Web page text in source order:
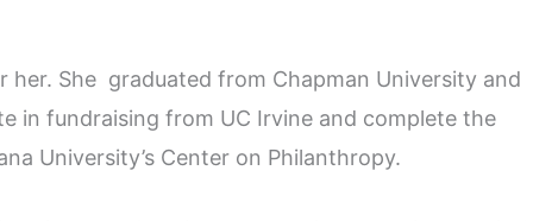
her. She graduated from Chapman University and
in fundraising from UC Irvine and complete the
University’s Center on Philanthropy.